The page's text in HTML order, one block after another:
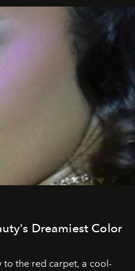
Dreamiest Color
to the red carpet, a cool-